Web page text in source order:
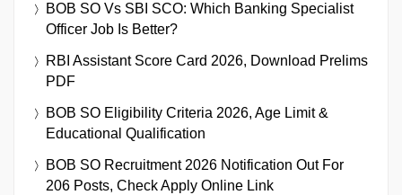
BOB SO Vs SBI SCO: Which Banking Specialist
Officer Job Is Better?
RBI Assistant Score Card 2026, Download Prelims
PDF
BOB SO Eligibility Criteria 2026, Age Limit &
Educational Qualification
BOB SO Recruitment 2026 Notification Out For
206 Posts, Check Apply Online Link